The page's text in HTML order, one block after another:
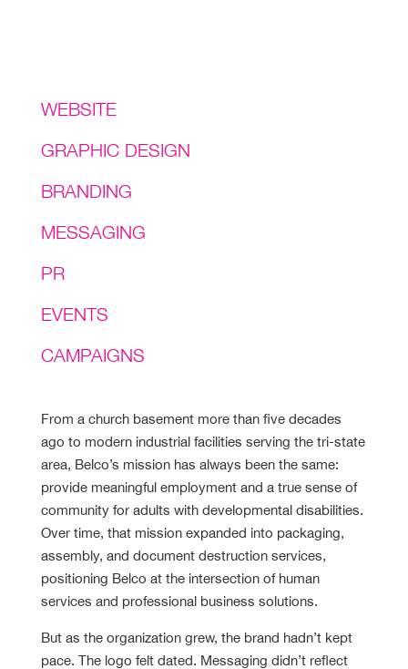
WEBSITE
GRAPHIC DESIGN
BRANDING
MESSAGING
PR
EVENTS
CAMPAIGNS
From a church basement more than five decades
ago to modern industrial facilities serving the tri-state
area, Belco’s mission has always been the same:
provide meaningful employment and a true sense of
community for adults with developmental disabilities.
Over time, that mission expanded into packaging,
assembly, and document destruction services,
positioning Belco at the intersection of human
services and professional business solutions.
But as the organization grew, the brand hadn’t kept
pace. The logo felt dated. Messaging didn’t reflect